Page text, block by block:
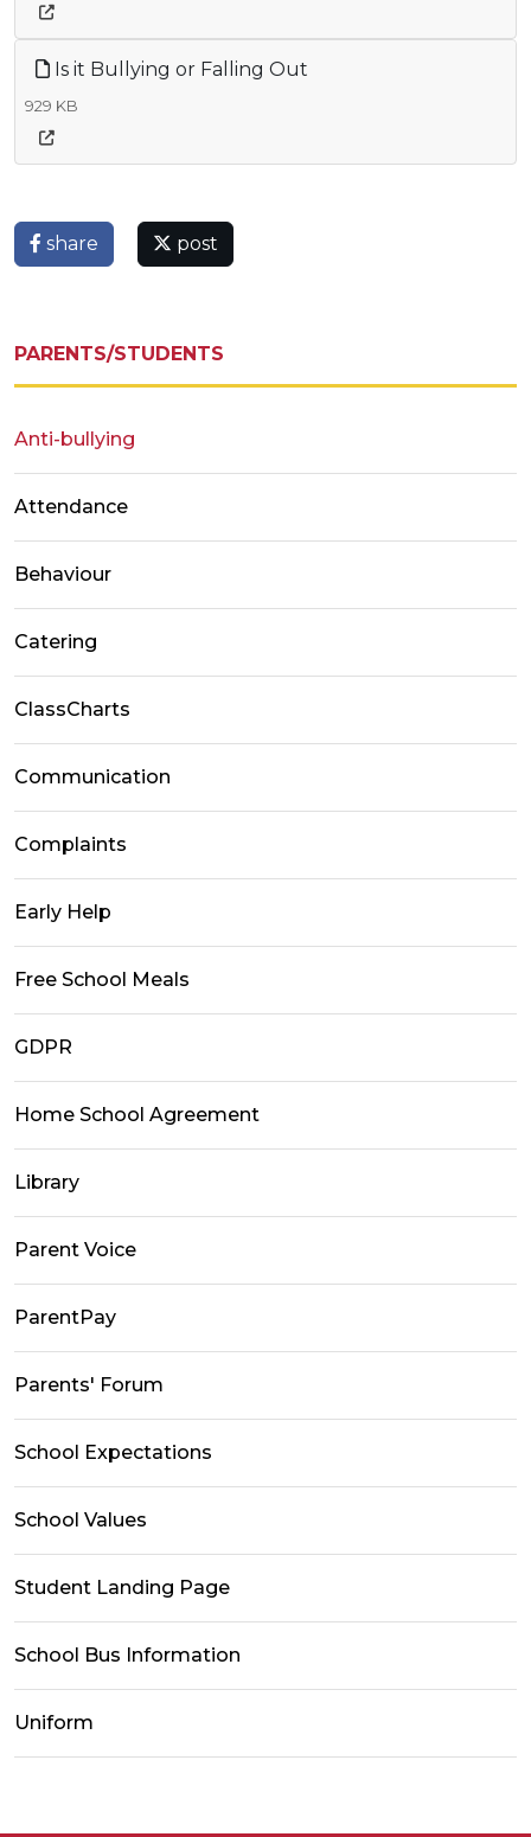
Is it Bullying or Falling Out
929 KB
share post
PARENTS/STUDENTS
Anti-bullying
Attendance
Behaviour
Catering
ClassCharts
Communication
Complaints
Early Help
Free School Meals
GDPR
Home School Agreement
Library
Parent Voice
ParentPay
Parents' Forum
School Expectations
School Values
Student Landing Page
School Bus Information
Uniform